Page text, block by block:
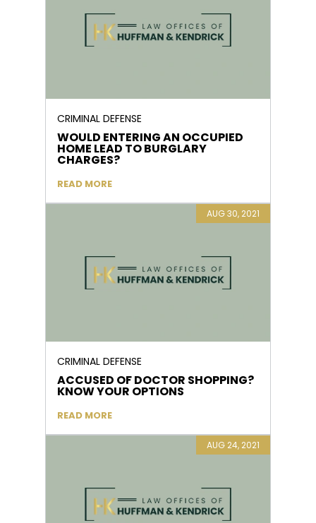
CRIMINAL DEFENSE
WOULD ENTERING AN OCCUPIED
HOME LEAD TO BURGLARY
CHARGES?
READ MORE
AUG 30, 2021
CRIMINAL DEFENSE
ACCUSED OF DOCTOR SHOPPING?
KNOW YOUR OPTIONS
READ MORE
AUG 24, 2021